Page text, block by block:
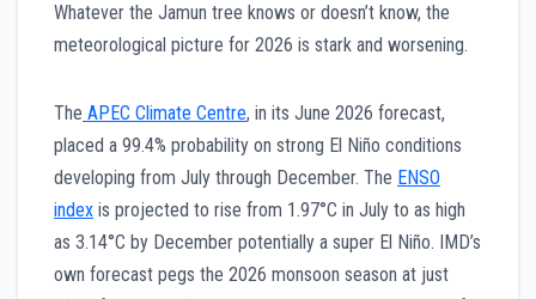
Whatever the Jamun tree knows or doesn’t know, the
meteorological picture for 2026 is stark and worsening.
The APEC Climate Centre, in its June 2026 forecast,
placed a 99.4% probability on strong El Niño conditions
developing from July through December. The ENSO
index is projected to rise from 1.97°C in July to as high
as 3.14°C by December potentially a super El Niño. IMD’s
own forecast pegs the 2026 monsoon season at just